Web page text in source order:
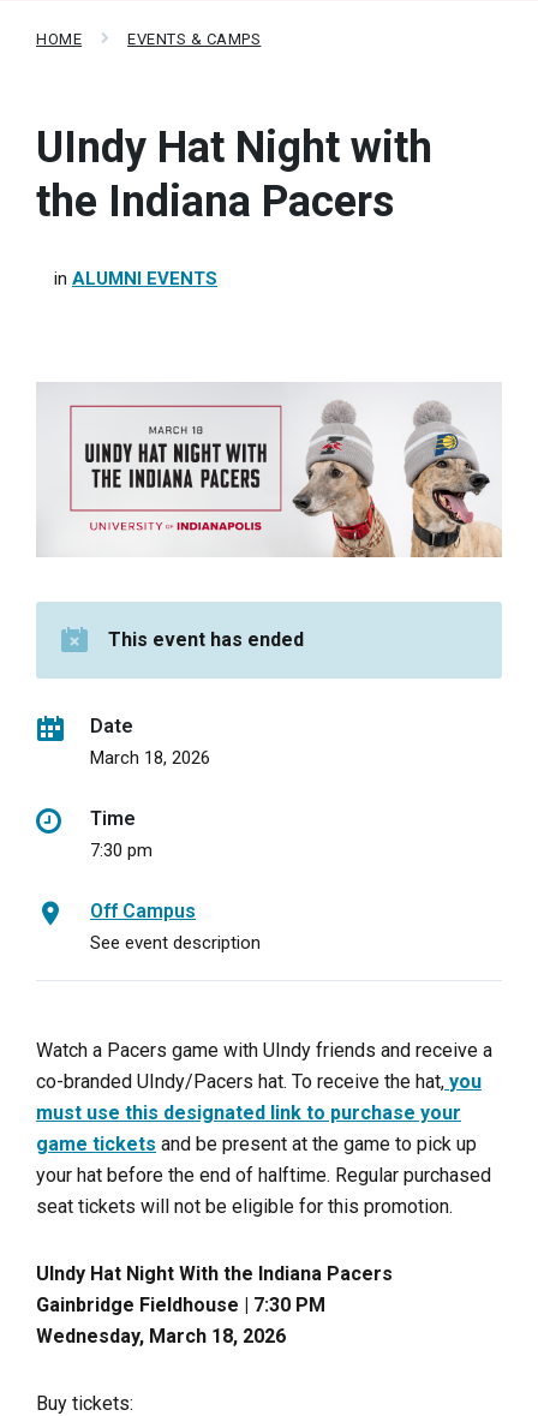
HOME EVENTS & CAMPS
UIndy Hat Night with
the Indiana Pacers
in ALUMNI EVENTS
This event has ended
Date
March 18, 2026
Time
7:30 pm
Off Campus
See event description
Watch a Pacers game with UIndy friends and receive a
co-branded UIndy/Pacers hat. To receive the hat, you
must use this designated link to purchase your
game tickets and be present at the game to pick up
your hat before the end of halftime. Regular purchased
seat tickets will not be eligible for this promotion.
UIndy Hat Night With the Indiana Pacers
Gainbridge Fieldhouse | 7:30 PM
Wednesday, March 18, 2026
Buy tickets: